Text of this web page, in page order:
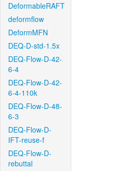
DeformableRAFT
deformflow
DeformMFN
DEQ-D-std-1.5x
DEQ-Flow-D-42-
6-4
DEQ-Flow-D-42-
6-4-110k
DEQ-Flow-D-48-
6-3
DEQ-Flow-D-
IFT-reuse-f
DEQ-Flow-D-
rebuttal